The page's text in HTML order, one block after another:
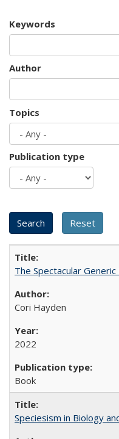
Keywords
Author
Topics
Publication type
The Spectacular
Cori Hayden
2022
Book
Speciesism in Biology